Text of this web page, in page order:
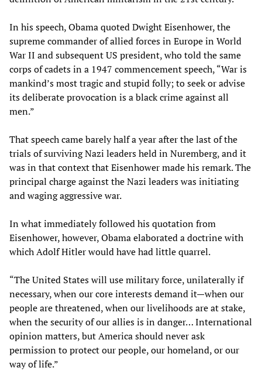
In his speech, Obama quoted Dwight Eisenhower, the
supreme commander of allied forces in Europe in World
War II and subsequent US president, who told the same
corps of cadets in a 1947 commencement speech, “War is
mankind’s most tragic and stupid folly; to seek or advise
its deliberate provocation is a black crime against all
men.”
That speech came barely half a year after the last of the
trials of surviving Nazi leaders held in Nuremberg, and it
was in that context that Eisenhower made his remark. The
principal charge against the Nazi leaders was initiating
and waging aggressive war.
In what immediately followed his quotation from
Eisenhower, however, Obama elaborated a doctrine with
which Adolf Hitler would have had little quarrel.
“The United States will use military force, unilaterally if
necessary, when our core interests demand it—when our
people are threatened, when our livelihoods are at stake,
when the security of our allies is in danger… International
opinion matters, but America should never ask
permission to protect our people, our homeland, or our
way of life.”